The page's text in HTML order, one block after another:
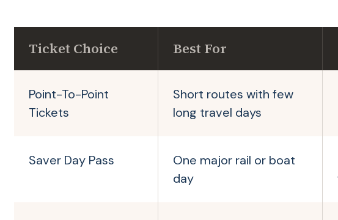
Ticket Choice Best For
Point-To-Point
Tickets
Short routes with few
long travel days
Saver Day Pass
One major rail or boat
day